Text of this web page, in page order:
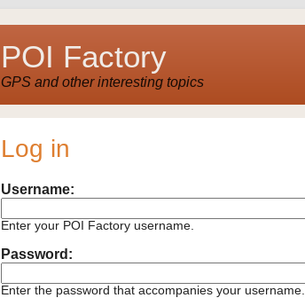
POI Factory
GPS and other interesting topics
Log in
Username:
Enter your POI Factory username.
Password:
Enter the password that accompanies your username.